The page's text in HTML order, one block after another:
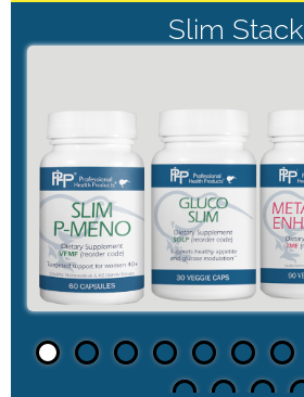
Slim Stack